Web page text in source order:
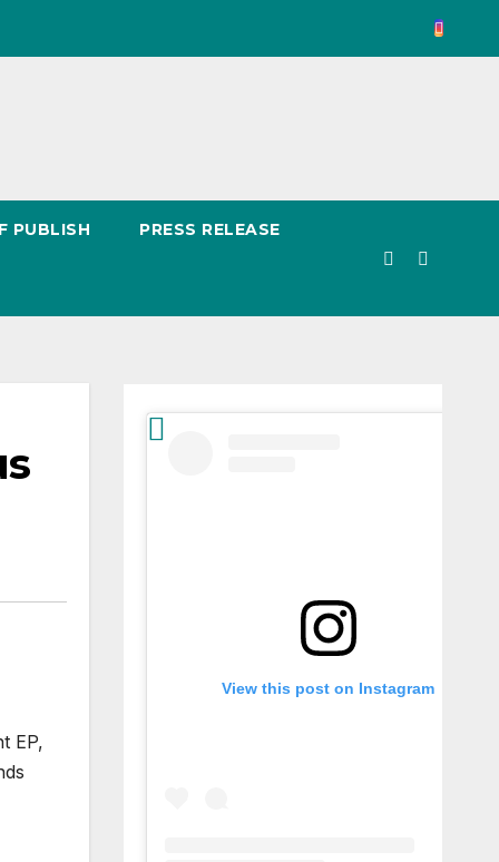
PUBLISH PRESS RELEASE
EP,
View this post on Instagram